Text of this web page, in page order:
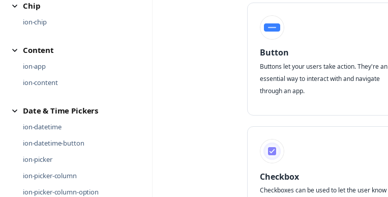
Chip
ion-chip
Content
ion-app
ion-content
Date & Time Pickers
ion-datetime
ion-datetime-button
ion-picker
ion-picker-column
ion-picker-column-option
Button
Buttons let your users take action. They're an
essential way to interact with and navigate
through an app.
Checkbox
Checkboxes can be used to let the user know